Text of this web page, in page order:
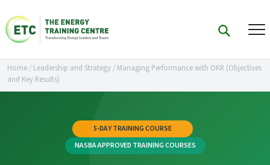
Home/ Leadership and Strategy/ Managing Performance with OKR (Objectives
and Key Results)
5-DAY TRAINING COURSE
NASBA APPROVED TRAINING COURSES